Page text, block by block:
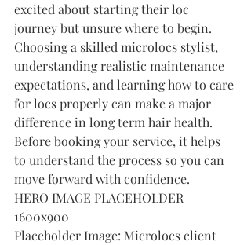
excited about starting their loc
journey but unsure where to begin.
Choosing a skilled microlocs stylist,
understanding realistic maintenance
expectations, and learning how to care
for locs properly can make a major
difference in long term hair health.
Before booking your service, it helps
to understand the process so you can
move forward with confidence.
HERO IMAGE PLACEHOLDER
1600x900
Placeholder Image: Microlocs client